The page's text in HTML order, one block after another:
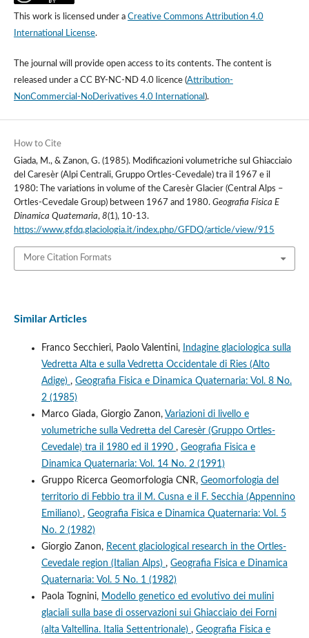
This work is licensed under a Creative Commons Attribution 4.0
International License.
The journal will provide open access to its contents.The content is
released under a CC BY-NC-ND 4.0 licence(Attribution-
NonCommercial-NoDerivatives 4.0 International ).
How to Cite
Giada, M., & Zanon, G. (1985). Modificazioni volumetriche sul Ghiacciaio
del Caresèr (Alpi Centrali, Gruppo Ortles-Cevedale) tra il 1967 e il
1980: The variations in volume of the Caresèr Glacier (Central Alps –
Ortles-Cevedale Group) between 1967 and 1980. Geografia Fisica E
Dinamica Quaternaria, 8(1), 10-13.
https://www.gfdq.glaciologia.it/index.php/GFDQ/article/view/915
More Citation Formats
Similar Articles
Franco Secchieri, Paolo Valentini,
Indagine glaciologica sulla
Vedretta Alta e sulla Vedretta Occidentale di Ries (Alto
Adige) , Geografia Fisica e Dinamica Quaternaria: Vol. 8 No.
2 (1985)
Marco Giada, Giorgio Zanon, Variazioni di livello e
volumetriche sulla Vedretta del Caresèr (Gruppo Ortles-
Cevedale) tra il 1980 ed il 1990 , Geografia Fisica e
Dinamica Quaternaria: Vol. 14 No. 2 (1991)
Gruppo Ricerca Geomorfologia CNR, Geomorfologia del
territorio di Febbio tra il M. Cusna e il F. Secchia (Appennino
Emiliano) , Geografia Fisica e Dinamica Quaternaria: Vol. 5
No. 2 (1982)
Giorgio Zanon, Recent glaciological research in the Ortles-
Cevedale region (Italian Alps) , Geografia Fisica e Dinamica
Quaternaria: Vol. 5 No. 1 (1982)
Paola Tognini, Modello genetico ed evolutivo dei mulini
glaciali sulla base di osservazioni sui Ghiacciaio dei Forni
(alta Valtellina. Italia Settentrionale) , Geografia Fisica e